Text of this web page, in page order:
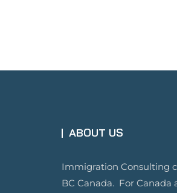
ABOUT US
Immigration Consulting
BC Canada. For Canada